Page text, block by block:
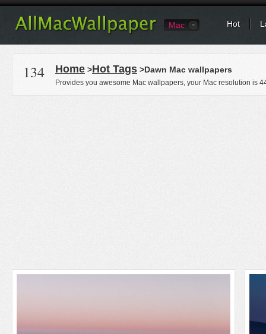
Mac Hot
134 Home >Hot Tags >Dawn Mac wallpapers
Provides you awesome Mac wallpapers, your Mac resolution is